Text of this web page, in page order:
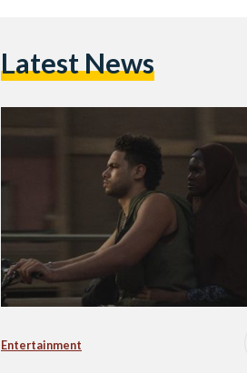
Latest News
Entertainment